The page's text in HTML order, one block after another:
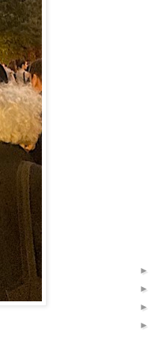
►
►
►
►